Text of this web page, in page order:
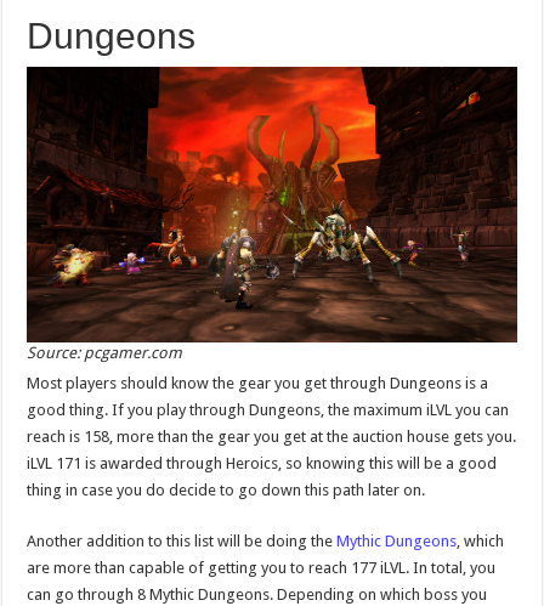
Dungeons
Source: pcgamer.com
Most players should know the gear you get through Dungeons is a
good thing. If you play through Dungeons, the maximum iLVL you can
reach is 158, more than the gear you get at the auction house gets you.
iLVL 171 is awarded through Heroics, so knowing this will be a good
thing in case you do decide to go down this path later on.
Another addition to this list will be doing theMythic Dungeons, which
are more than capable of getting you to reach 177 iLVL. In total, you
can go through 8 Mythic Dungeons. Depending on which boss you